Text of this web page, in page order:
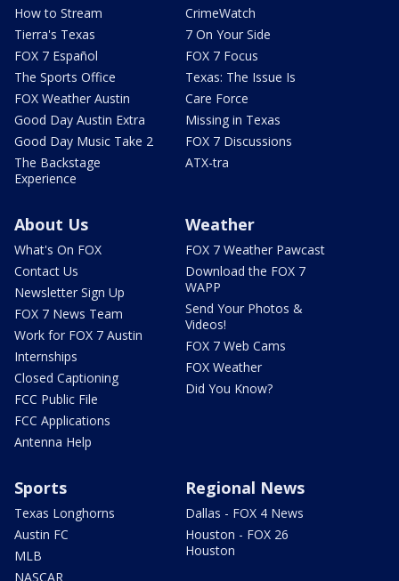
How to Stream
Tierra's Texas
FOX 7 Español
The Sports Office
FOX Weather Austin
Good Day Austin Extra
Good Day Music Take 2
The Backstage
Experience
CrimeWatch
7 On Your Side
FOX 7 Focus
Texas: The Issue Is
Care Force
Missing in Texas
FOX 7 Discussions
ATX-tra
About Us
What's On FOX
Contact Us
Newsletter Sign Up
FOX 7 News Team
Work for FOX 7 Austin
Internships
Closed Captioning
FCC Public File
FCC Applications
Antenna Help
Weather
FOX 7 Weather Pawcast
Download the FOX 7
WAPP
Send Your Photos &
Videos!
FOX 7 Web Cams
FOX Weather
Did You Know?
Sports
Texas Longhorns
Austin FC
MLB
NASCAR
Regional News
Dallas - FOX 4 News
Houston - FOX 26
Houston